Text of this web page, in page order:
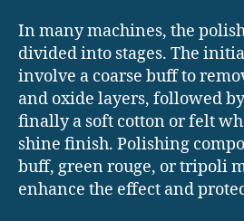
In many machines, the
divided into stages. The
involve a coarse buff to
and oxide layers, followed
finally a soft cotton or felt
shine finish. Polishing
buff, green rouge, or tripoli
enhance the effect and